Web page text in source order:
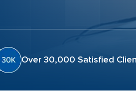
Over 30,000 Satisfied